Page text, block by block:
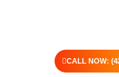
CALL NOW: